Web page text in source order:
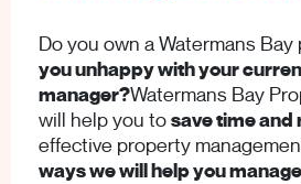
Do you own a Watermans
you unhappy with your
manager?Watermans Bay
will help you tosave time and
effective property
ways we will help you